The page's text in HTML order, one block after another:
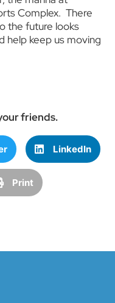
Complex. There
the future looks
help keep us moving
friends.
LinkedIn
Print